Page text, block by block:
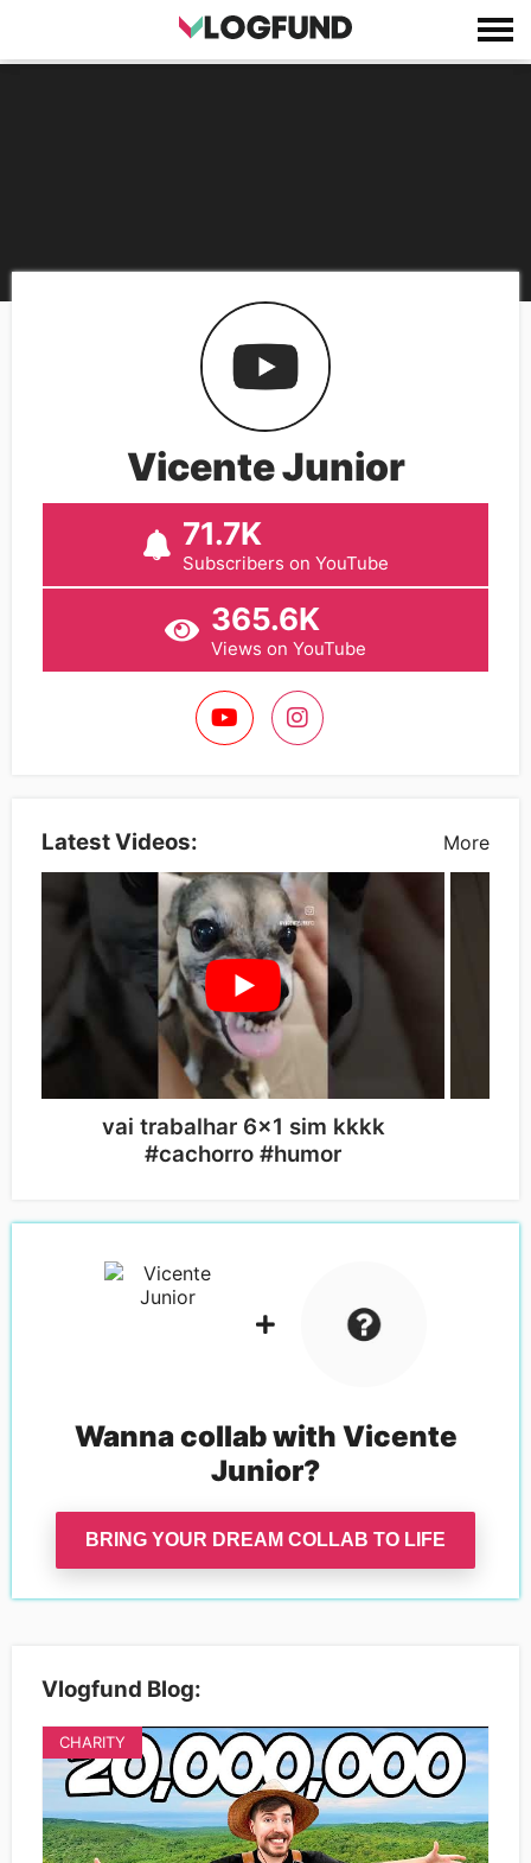
Vicente Junior
71.7K
Subscribers on YouTube
365.6K
Views on YouTube
Latest Videos: More
vai trabalhar 6x1 sim kkkk
#cachorro #humor
Wanna collab with Vicente
Junior?
BRING YOUR DREAM COLLAB TO LIFE
Vlogfund Blog:
CHARITY